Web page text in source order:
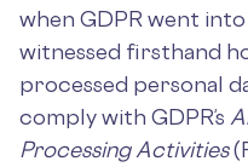
when GDPR went
witnessed firsthand
processed personal
comply with GDPR’s
Processing Activities